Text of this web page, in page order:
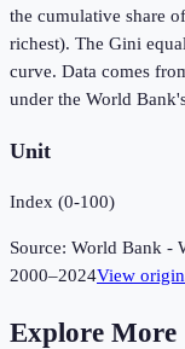
the cumulative share
richest). The Gini
curve. Data comes
under the World
Unit
Index (0-100)
Source: World Bank -
2000–2024View
Explore More